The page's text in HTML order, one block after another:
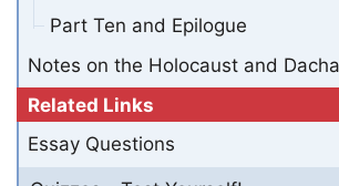
Part Ten and Epilogue
Notes on the Holocaust and
Related Links
Essay Questions